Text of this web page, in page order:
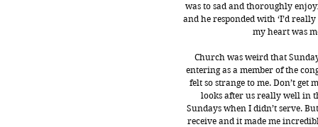
was to sad and thoroughly
and he responded with ‘I’d
my heart was
Church was weird that
entering as a member of the
felt so strange to me. Don’t get
looks after us really well in
Sundays when I didn’t serve.
receive and it made me